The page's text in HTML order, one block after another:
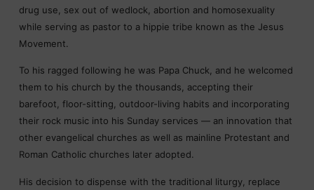
drug use, sex out of wedlock, abortion and homosexuality
while serving as pastor to a hippie tribe known as the Jesus
Movement.
To his ragged following he was Papa Chuck, and he welcomed
them to his church by the thousands, accepting their
barefoot, floor-sitting, outdoor-living habits and incorporating
their rock music into his Sunday services — an innovation that
other evangelical churches as well as mainline Protestant and
Roman Catholic churches later adopted.
His decision to dispense with the traditional liturgy, replace